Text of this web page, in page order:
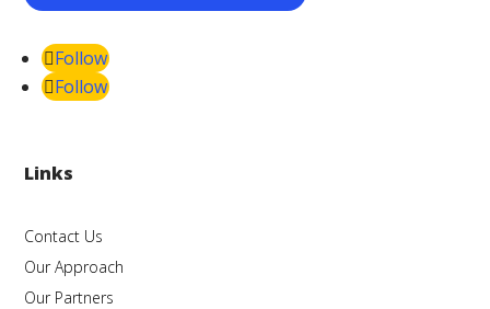
Follow
Follow
Links
Contact Us
Our Approach
Our Partners